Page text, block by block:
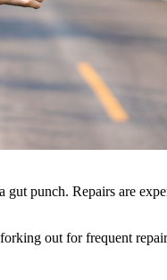
punch. Repairs are
out for frequent